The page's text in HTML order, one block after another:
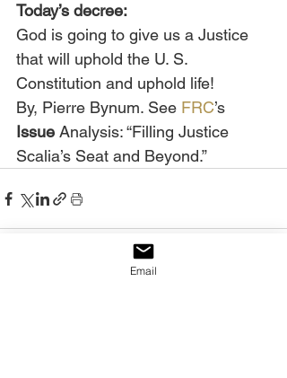
Today’s decree:
God is going to give us a Justice
that will uphold the U. S.
Constitution and uphold life!
By, Pierre Bynum. See FRC’s
Issue Analysis: “Filling Justice
Scalia’s Seat and Beyond.”
Email